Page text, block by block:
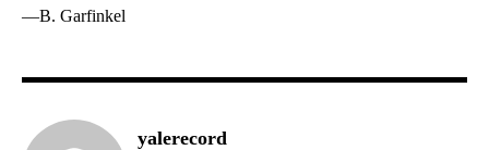
—B. Garfinkel
yalerecord